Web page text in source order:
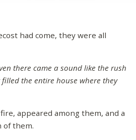
had come, they were all
there came a sound like the rush
the entire house where they
appeared among them, and a
of them.